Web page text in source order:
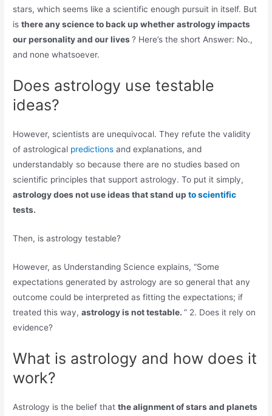
stars, which seems like a scientific enough pursuit in itself. But
isthere any science to back up whether astrology impacts
our personality and our lives? Here’s the short Answer: No.,
and none whatsoever.
Does astrology use testable
ideas?
However, scientists are unequivocal. They refute the validity
of astrological predictionsand explanations, and
understandably so because there are no studies based on
scientific principles that support astrology. To put it simply,
astrology does not use ideas that stand upto scientific
tests.
Then, is astrology testable?
However, as Understanding Science explains, “Some
expectations generated by astrology are so general that any
outcome could be interpreted as fitting the expectations; if
treated this way,astrology is not testable.” 2. Does it rely on
evidence?
What is astrology and how does it
work?
Astrology is the belief thatthe alignment of stars and planets